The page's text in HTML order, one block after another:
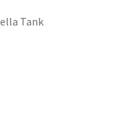
Tank